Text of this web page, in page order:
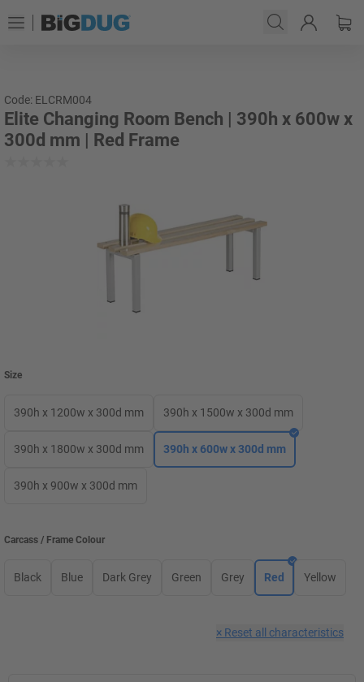
Code: ELCRM004
Elite Changing Room Bench | 390h x 600w x
300d mm | Red Frame
Size
390h x 1200w x 300d mm 390h x 1500w x 300d mm
390h x 1800w x 300d mm 390h x 600w x 300d mm
390h x 900w x 300d mm
Carcass / Frame Colour
Black Blue Dark Grey Green Grey Red Yellow
× Reset all characteristics